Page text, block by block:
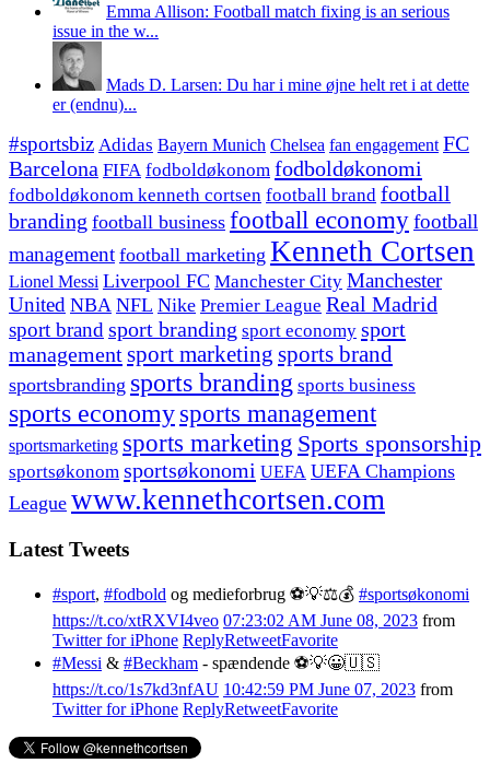
Emma Allison: Football match fixing is an serious
issue in the w...
Mads D. Larsen: Du har i mine øjne helt ret i at dette
er (endnu)...
#sportsbiz Adidas Bayern Munich Chelsea fan engagement FC
Barcelona FIFA fodboldøkonom fodboldøkonomi
fodboldøkonom kenneth cortsen football brand football
branding football business football economyfootball
management football marketing Kenneth Cortsen
Lionel Messi Liverpool FC Manchester City Manchester
United NBA NFL Nike Premier League Real Madrid
sport brand sport branding sport economy sport
managementsport marketing sports brand
sportsbranding sports branding sports business
sports economy sports management
sportsmarketing sports marketing Sports sponsorship
sportsøkonom sportsøkonomi UEFA UEFA Champions
League www.kennethcortsen.com
Latest Tweets
#sport, #fodbold og medieforbrug ⚽️💡⚖️💰 #sportsøkonomi
https://t.co/xtRXVI4veo 07:23:02 AM June 08, 2023 from
Twitter for iPhone ReplyRetweetFavorite
#Messi & #Beckham - spændende ⚽️💡😀🇺🇸
https://t.co/1s7kd3nfAU 10:42:59 PM June 07, 2023 from
Twitter for iPhone ReplyRetweetFavorite